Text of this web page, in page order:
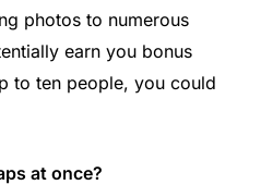
photos to numerous
earn you bonus
to ten people, you could
at once?